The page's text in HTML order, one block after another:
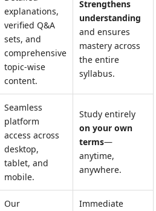
explanations,
verified Q&A
sets, and
comprehensive
topic-wise
content.
Strengthens
understanding
and ensures
mastery across
the entire
syllabus.
Seamless
platform
access across
desktop,
tablet, and
mobile.
Study entirely
on your own
terms—
anytime,
anywhere.
Our
Immediate